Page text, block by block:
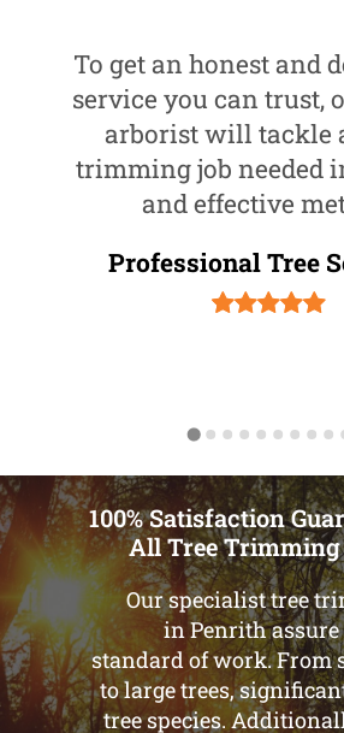
To get an honest and
service you can trust,
arborist will tackle
trimming job needed
and effective
Professional Tree
100% Satisfaction
All Tree
Our specialist tree
in Penrith assure
standard of work. From
to large trees,
tree species.